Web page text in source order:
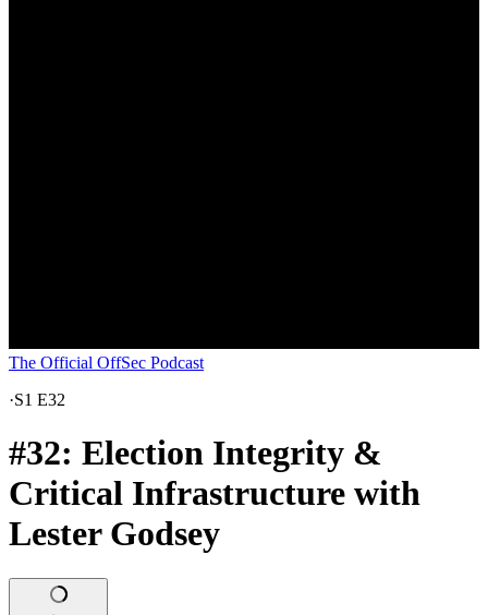
The Official OffSec Podcast
·S1 E32
#32: Election Integrity &
Critical Infrastructure with
Lester Godsey